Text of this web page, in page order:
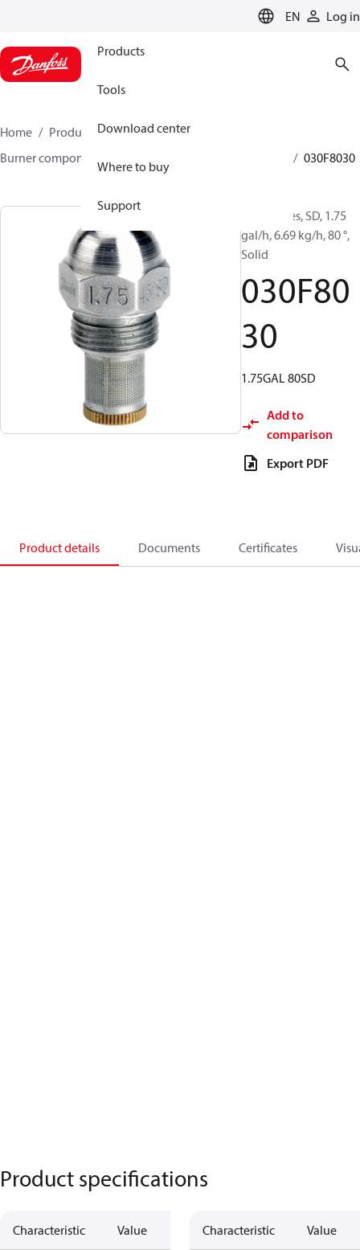
EN Log in
Products
Tools
Download center
Where to buy
Support
Home Products
Climate Solutions for heating
Burner components
030F8030
Oil Nozzles, SD, 1.75
gal/h, 6.69 kg/h, 80 °,
Solid
030F80
30
1.75GAL 80SD
Add to
comparison
Export PDF
Product details Documents Certificates
Product specifications
Characteristic Value Characteristic Value